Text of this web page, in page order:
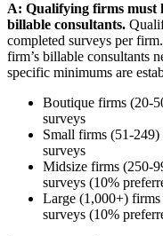
A: Qualifying firms must
billable consultants.
completed surveys per
firm’s billable consultants
specific minimums are
Boutique firms (20-
surveys
Small firms (51-
surveys
Midsize firms (250-
surveys (10%
Large (1,000+)
surveys (10%